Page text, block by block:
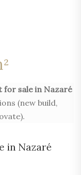
for sale in Nazaré
(new build,
in Nazaré